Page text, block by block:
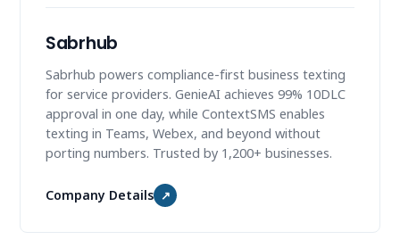
Sabrhub
Sabrhub powers compliance-first business texting
for service providers. GenieAI achieves 99% 10DLC
approval in one day, while ContextSMS enables
texting in Teams, Webex, and beyond without
porting numbers. Trusted by 1,200+ businesses.
Company Details ↗